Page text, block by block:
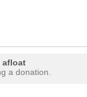
afloat
a donation.